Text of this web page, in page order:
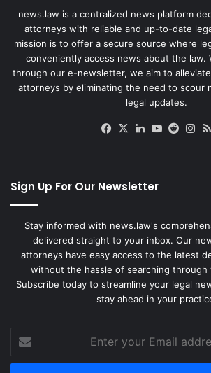
news.law is a centralized news platform
attorneys with reliable and up-to-date
mission is to offer a secure source where
conveniently access news about the law.
through our e-newsletter, we aim to
attorneys by eliminating the need to scour
legal updates.
Facebook
X LinkedIn
YouTube
Reddit
Sign Up For Our Newsletter
Stay informed with news.law's
delivered straight to your inbox. Our
attorneys have easy access to the latest
without the hassle of searching through
Subscribe today to streamline your legal
stay ahead in your
your
Email